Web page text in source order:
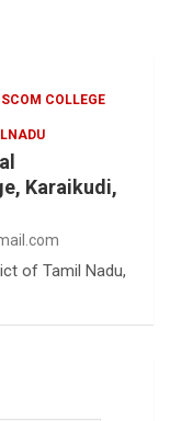
COLLEGE
Karaikudi,
of Tamil Nadu,